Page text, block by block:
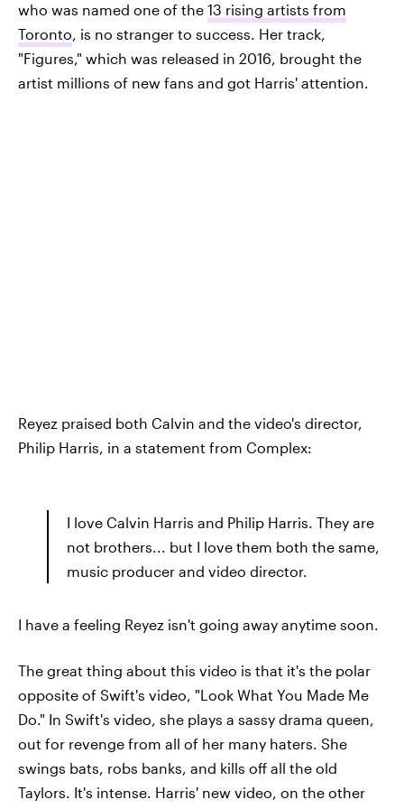
who was named one of the 13 rising artists from
Toronto, is no stranger to success. Her track,
"Figures," which was released in 2016, brought the
artist millions of new fans and got Harris' attention.
Reyez praised both Calvin and the video's director,
Philip Harris, in a statement from Complex:
I love Calvin Harris and Philip Harris. They are
not brothers... but I love them both the same,
music producer and video director.
I have a feeling Reyez isn't going away anytime soon.
The great thing about this video is that it's the polar
opposite of Swift's video, "Look What You Made Me
Do." In Swift's video, she plays a sassy drama queen,
out for revenge from all of her many haters. She
swings bats, robs banks, and kills off all the old
Taylors. It's intense. Harris' new video, on the other